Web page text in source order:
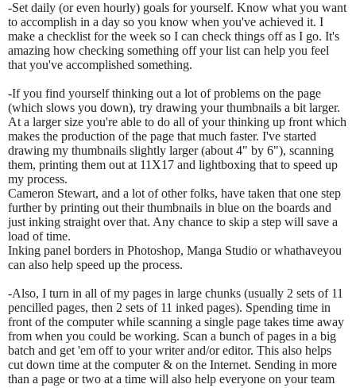
-Set daily (or even hourly) goals for yourself. Know what you want
to accomplish in a day so you know when you've achieved it. I
make a checklist for the week so I can check things off as I go. It's
amazing how checking something off your list can help you feel
that you've accomplished something.
-If you find yourself thinking out a lot of problems on the page
(which slows you down), try drawing your thumbnails a bit larger.
At a larger size you're able to do all of your thinking up front which
makes the production of the page that much faster. I've started
drawing my thumbnails slightly larger (about 4" by 6"), scanning
them, printing them out at 11X17 and lightboxing that to speed up
my process.
Cameron Stewart, and a lot of other folks, have taken that one step
further by printing out their thumbnails in blue on the boards and
just inking straight over that. Any chance to skip a step will save a
load of time.
Inking panel borders in Photoshop, Manga Studio or whathaveyou
can also help speed up the process.
-Also, I turn in all of my pages in large chunks (usually 2 sets of 11
pencilled pages, then 2 sets of 11 inked pages). Spending time in
front of the computer while scanning a single page takes time away
from when you could be working. Scan a bunch of pages in a big
batch and get 'em off to your writer and/or editor. This also helps
cut down time at the computer & on the Internet. Sending in more
than a page or two at a time will also help everyone on your team